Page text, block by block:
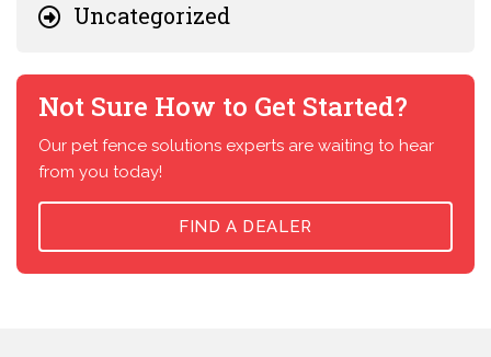
Uncategorized
Not Sure How to Get Started?
Our pet fence solutions experts are waiting to hear
from you today!
FIND A DEALER